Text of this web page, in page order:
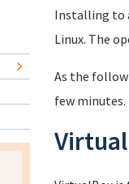
Installing to
Linux. The
As the
few